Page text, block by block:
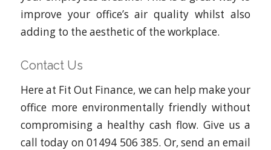
improve your office’s air quality whilst also
adding to the aesthetic of the workplace.
Contact Us
Here at Fit Out Finance, we can help make your
office more environmentally friendly without
compromising a healthy cash flow. Give us a
call today on 01494 506 385. Or, send an email